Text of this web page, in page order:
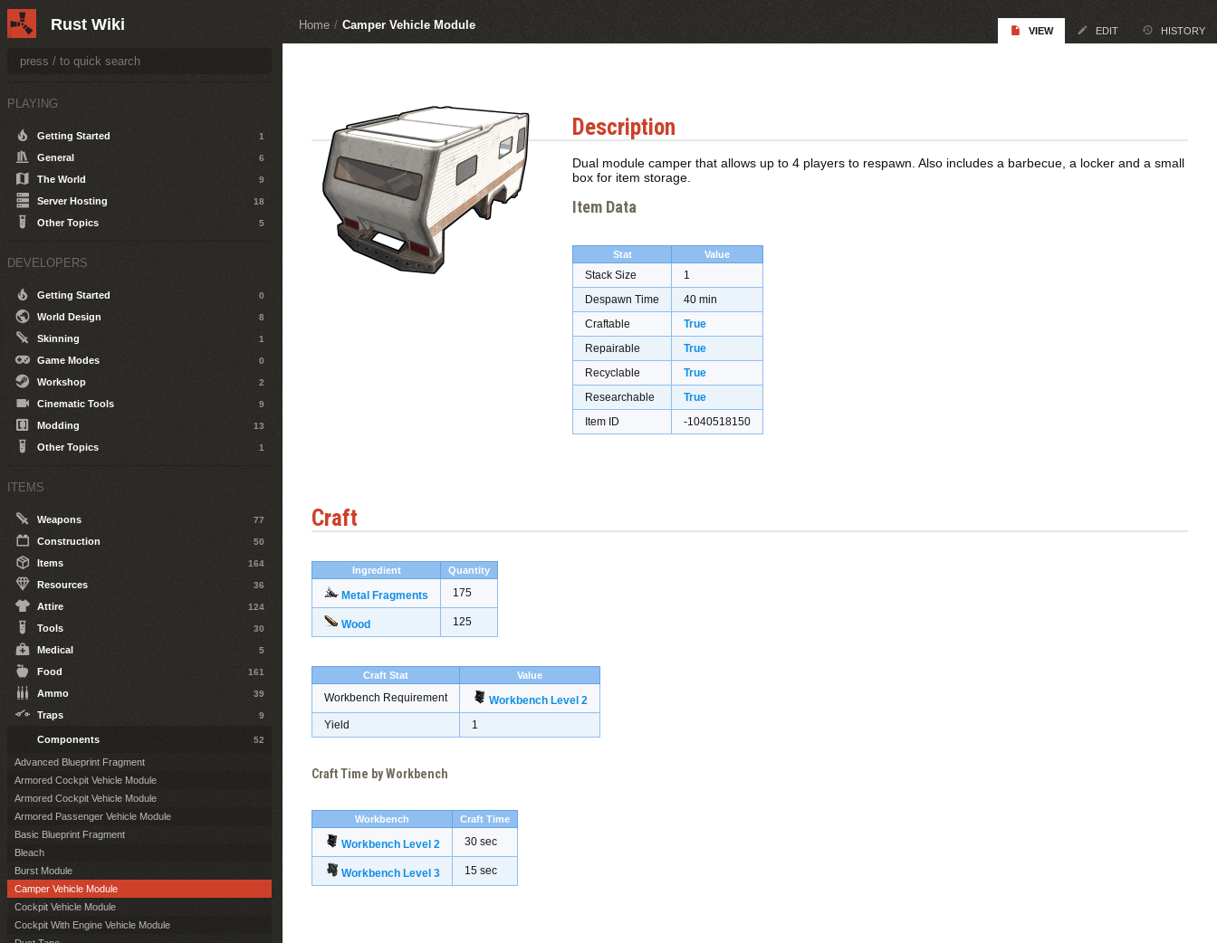
Home / Camper Vehicle Module VIEW EDIT HISTORY
Description
Dual module camper that allows up to 4 players to respawn. Also includes a barbecue, a locker and a small
box for item storage.
Item Data
Stat Value
Stack Size
1
Despawn Time
40 min
Craftable
True
Repairable
True
Recyclable
True
Researchable
True
Item ID
-1040518150
Craft
Ingredient Quantity
Metal Fragments 175
Wood 125
Craft Stat Value
Workbench Requirement
Workbench Level 2
Yield
1
Craft Time by Workbench
Workbench Craft Time
Workbench Level 2 30 sec
Workbench Level 3 15 sec
Rust Wiki
PLAYING
Getting Started 1
General 6
The World 9
Server Hosting 18
Other Topics 5
DEVELOPERS
Getting Started 0
World Design 8
Skinning 1
Game Modes 0
Workshop 2
Cinematic Tools 9
Modding 13
Other Topics 1
ITEMS
Weapons 77
Construction 50
Items 164
Resources 36
Attire 124
Tools 30
Medical 5
Food 161
Ammo 39
Traps 9
Components 52
Advanced Blueprint Fragment
Armored Cockpit Vehicle Module
Armored Cockpit Vehicle Module
Armored Passenger Vehicle Module
Basic Blueprint Fragment
Bleach
Burst Module
Camper Vehicle Module
Cockpit Vehicle Module
Cockpit With Engine Vehicle Module